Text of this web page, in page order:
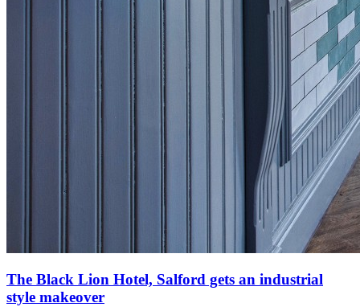
The Black Lion Hotel, Salford gets an industrial
style makeover